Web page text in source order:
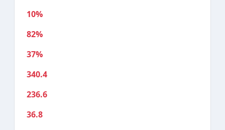
10%
82%
37%
340.4
236.6
36.8